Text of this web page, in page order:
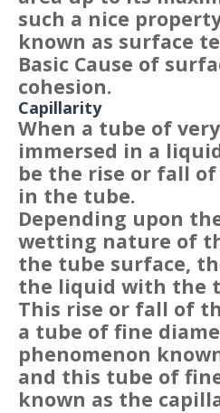
such a nice
known as surface
Basic Cause of
cohesion.
Capillarity
When a tube of
immersed in a
be the rise or fall
in the tube.
Depending upon
wetting nature of
the tube surface,
the liquid with the
This rise or fall of
a tube of fine
phenomenon
and this tube of
known as the